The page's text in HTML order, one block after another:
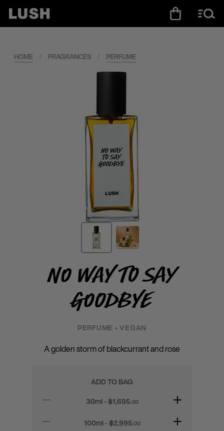
HOME / FRAGRANCES / PERFUME
No Way to Say
Goodbye
PERFUME • VEGAN
A golden storm of blackcurrant and rose
ADD TO BAG
30ml - ฿1,695.00
100ml - ฿2,995.00